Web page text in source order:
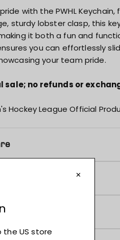
with the PWHL Keychain,
sturdy lobster clasp, this
it both a fun and
you can effortlessly
your team pride.
sale; no refunds or
Hockey League Official